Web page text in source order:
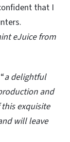
that I
eJuice from
“a delightful
and
exquisite
will leave